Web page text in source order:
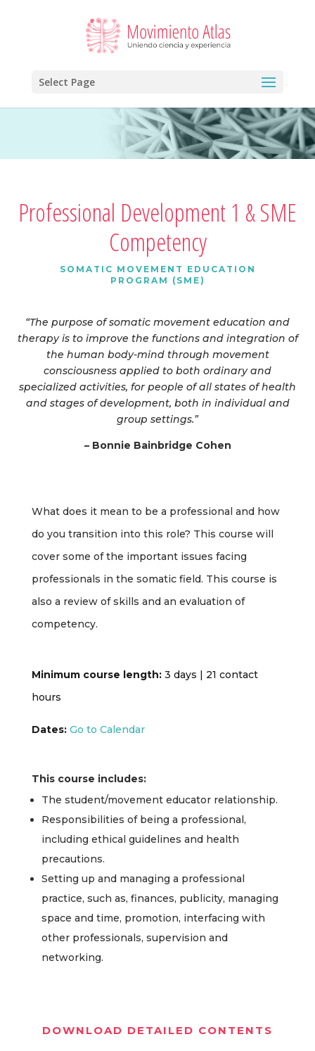
Select Page
Professional Development 1 & SME
Competency
SOMATIC MOVEMENT EDUCATION
PROGRAM (SME)
“The purpose of somatic movement education and
therapy is to improve the functions and integration of
the human body-mind through movement
consciousness applied to both ordinary and
specialized activities, for people of all states of health
and stages of development, both in individual and
group settings.”
– Bonnie Bainbridge Cohen
What does it mean to be a professional and how
do you transition into this role? This course will
cover some of the important issues facing
professionals in the somatic field. This course is
also a review of skills and an evaluation of
competency.
Minimum course length:3 days | 21 contact
hours
Dates: Go to Calendar
This course includes:
The student/movement educator relationship.
Responsibilities of being a professional,
including ethical guidelines and health
precautions.
Setting up and managing a professional
practice, such as, finances, publicity, managing
space and time, promotion, interfacing with
other professionals, supervision and
networking.
DOWNLOAD DETAILED CONTENTS